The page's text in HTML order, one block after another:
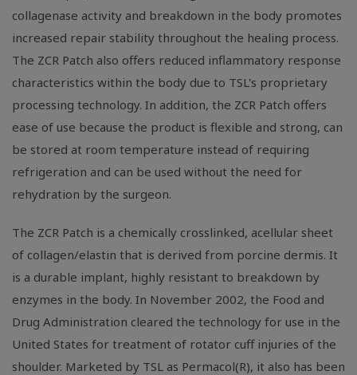
collagenase activity and breakdown in the body promotes
increased repair stability throughout the healing process.
The ZCR Patch also offers reduced inflammatory response
characteristics within the body due to TSL's proprietary
processing technology. In addition, the ZCR Patch offers
ease of use because the product is flexible and strong, can
be stored at room temperature instead of requiring
refrigeration and can be used without the need for
rehydration by the surgeon.
The ZCR Patch is a chemically crosslinked, acellular sheet
of collagen/elastin that is derived from porcine dermis. It
is a durable implant, highly resistant to breakdown by
enzymes in the body. In November 2002, the Food and
Drug Administration cleared the technology for use in the
United States for treatment of rotator cuff injuries of the
shoulder. Marketed by TSL as Permacol(R), it also has been